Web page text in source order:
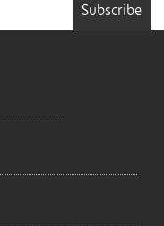
Subscribe